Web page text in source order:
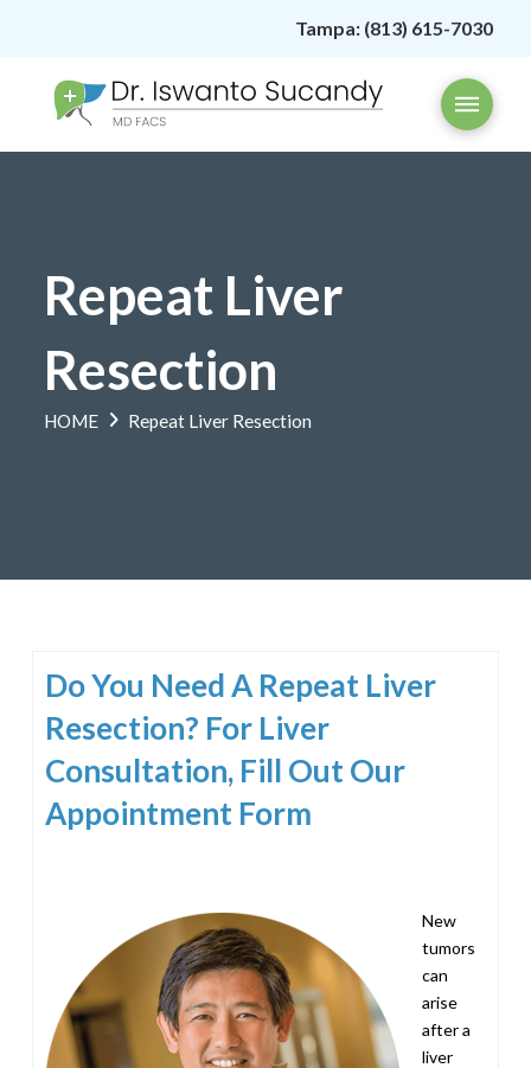
Tampa: (813) 615-7030
Repeat Liver
Resection
HOME Repeat Liver Resection
Do You Need A Repeat Liver
Resection? For Liver
Consultation, Fill Out Our
Appointment Form
New
tumors
can
arise
after a
liver